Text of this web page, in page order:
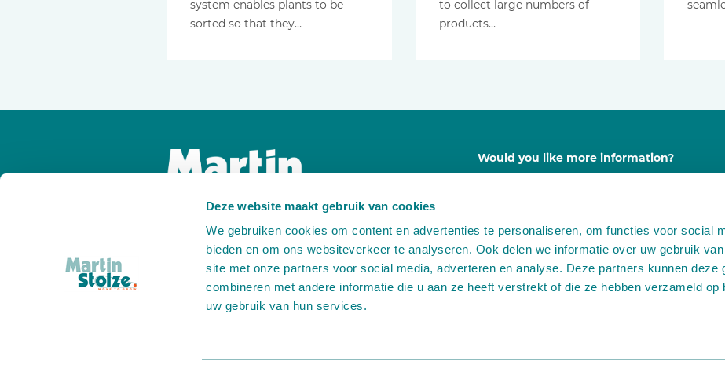
Deze website maakt gebruik van cookies
We gebruiken cookies om content en advertenties te personaliseren, om functies voor social
bieden en om ons websiteverkeer te analyseren. Ook delen we informatie over uw gebruik
site met onze partners voor social media, adverteren en analyse. Deze partners kunnen deze
combineren met andere informatie die u aan ze heeft verstrekt of die ze hebben verzameld op
uw gebruik van hun services.
system enables plants to be
sorted so that they…
to collect large numbers of
products…
Would you like more information?
ALeemidden 6
2678 ME De Lier
T+31 (0)174 518 113
Einfo@martinstolze.nl